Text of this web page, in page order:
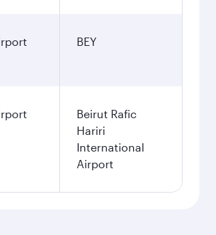
BEY
Beirut Rafic
Hariri
International
Airport